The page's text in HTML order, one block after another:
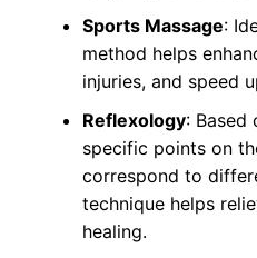
Sports Massage:
method helps
injuries, and speed
Reflexology: Based
specific points on
correspond to
technique helps
healing.